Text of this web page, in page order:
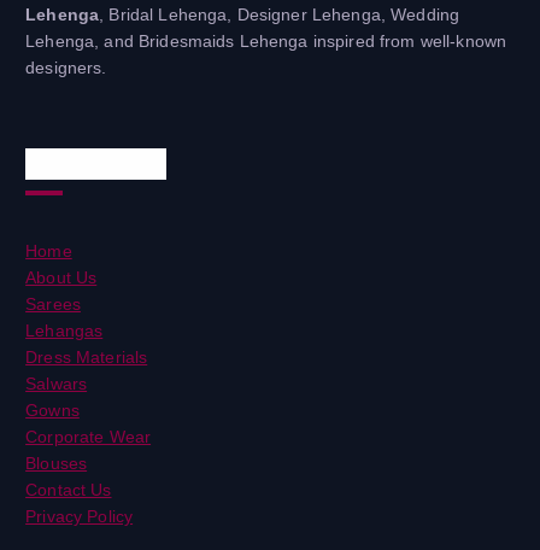
Lehenga , Bridal Lehenga, Designer Lehenga, Wedding
Lehenga, and Bridesmaids Lehenga inspired from well-known
designers.
Home
About Us
Sarees
Lehangas
Dress Materials
Salwars
Gowns
Corporate Wear
Blouses
Contact Us
Privacy Policy